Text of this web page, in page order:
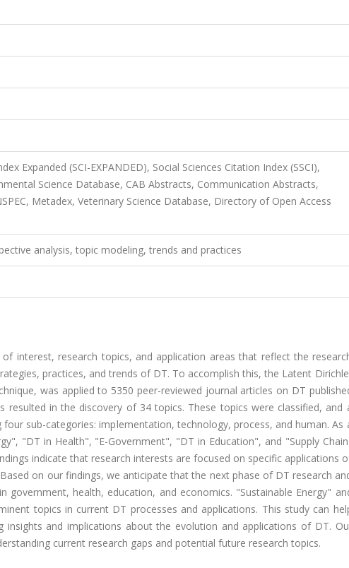
Expanded (SCI-EXPANDED), Social Sciences Citation Index (SSCI),
Science Database, CAB Abstracts, Communication Abstracts,
Metadex, Veterinary Science Database, Directory of Open Access
analysis, topic modeling, trends and practices
interest, research topics, and application areas that reflect the
practices, and trends of DT. To accomplish this, the Latent
was applied to 5350 peer-reviewed journal articles on DT
in the discovery of 34 topics. These topics were classified, and
sub-categories: implementation, technology, process, and human. As
"DT in Health", "E-Government", "DT in Education", and "Supply
indicate that research interests are focused on specific applications
on our findings, we anticipate that the next phase of DT research
health, education, and economics. "Sustainable Energy"
topics in current DT processes and applications. This study can
and implications about the evolution and applications of DT.
current research gaps and potential future research topics.